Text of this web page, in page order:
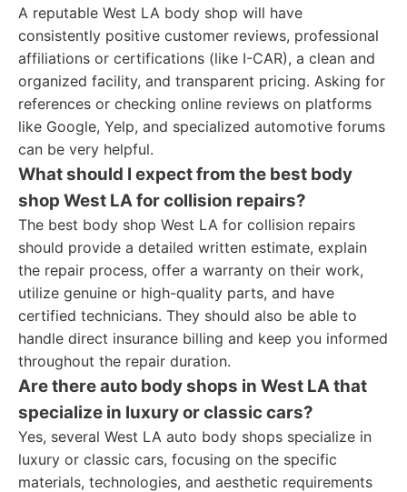
A reputable West LA body shop will have
consistently positive customer reviews, professional
affiliations or certifications (like I-CAR), a clean and
organized facility, and transparent pricing. Asking for
references or checking online reviews on platforms
like Google, Yelp, and specialized automotive forums
can be very helpful.
What should I expect from the best body
shop West LA for collision repairs?
The best body shop West LA for collision repairs
should provide a detailed written estimate, explain
the repair process, offer a warranty on their work,
utilize genuine or high-quality parts, and have
certified technicians. They should also be able to
handle direct insurance billing and keep you informed
throughout the repair duration.
Are there auto body shops in West LA that
specialize in luxury or classic cars?
Yes, several West LA auto body shops specialize in
luxury or classic cars, focusing on the specific
materials, technologies, and aesthetic requirements